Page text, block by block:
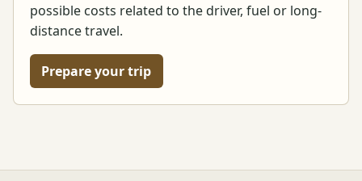
possible costs related to the driver, fuel or long-
distance travel.
Prepare your trip